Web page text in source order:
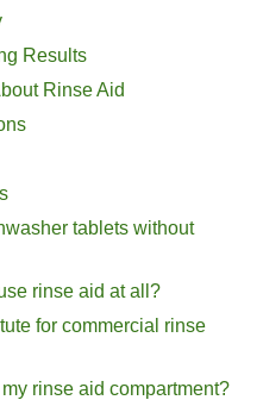
Results
Rinse Aid
tablets without
rinse aid at all?
for commercial rinse
rinse aid compartment?